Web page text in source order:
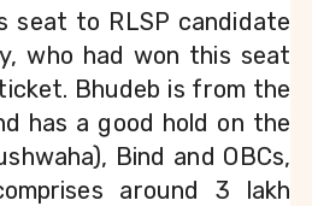
seat to RLSP candidate
who had won this seat
Bhudeb is from the
has a good hold on the
Bind and OBCs,
around 3 lakh